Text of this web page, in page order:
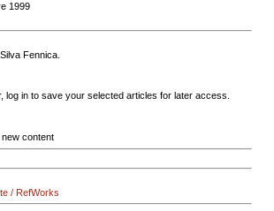
1999
Fennica.
log in to save your selected articles for later access.
content
/ RefWorks